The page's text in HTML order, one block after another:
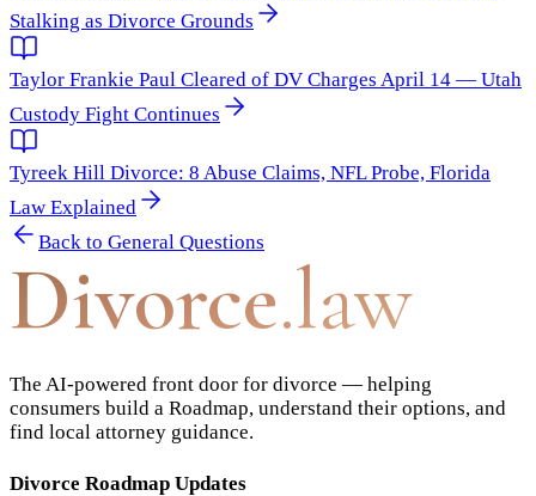
Stalking as Divorce Grounds
Taylor Frankie Paul Cleared of DV Charges April 14 — Utah
Custody Fight Continues
Tyreek Hill Divorce: 8 Abuse Claims, NFL Probe, Florida
Law Explained
Back to General Questions
Divorce.law
The AI-powered front door for divorce — helping
consumers build a Roadmap, understand their options, and
find local attorney guidance.
Divorce Roadmap Updates